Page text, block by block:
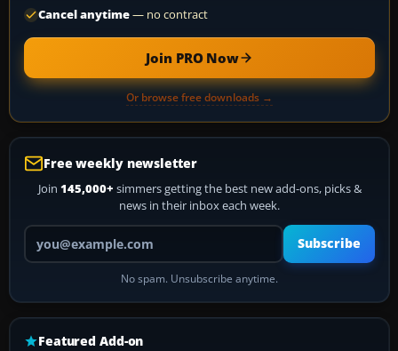
Cancel anytime— no contract
Join PRO Now
Or browse free downloads →
Free weekly newsletter
Join 145,000+ simmers getting the best new add-ons, picks &
news in their inbox each week.
Your email address
Subscribe
No spam. Unsubscribe anytime.
Featured Add-on